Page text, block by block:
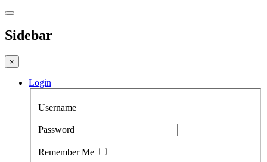
Sidebar
×
Login
Username
Password
Remember Me